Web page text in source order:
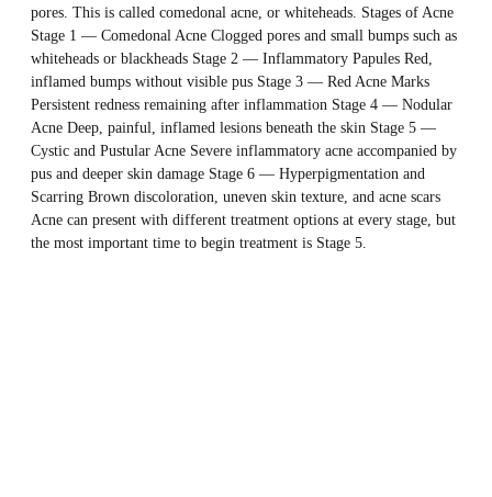
pores. This is called comedonal acne, or whiteheads. Stages of Acne
Stage 1 — Comedonal Acne Clogged pores and small bumps such as
whiteheads or blackheads Stage 2 — Inflammatory Papules Red,
inflamed bumps without visible pus Stage 3 — Red Acne Marks
Persistent redness remaining after inflammation Stage 4 — Nodular
Acne Deep, painful, inflamed lesions beneath the skin Stage 5 —
Cystic and Pustular Acne Severe inflammatory acne accompanied by
pus and deeper skin damage Stage 6 — Hyperpigmentation and
Scarring Brown discoloration, uneven skin texture, and acne scars
Acne can present with different treatment options at every stage, but
the most important time to begin treatment is Stage 5.